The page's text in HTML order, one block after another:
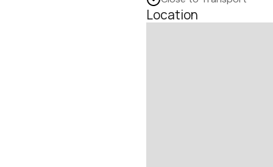
Location